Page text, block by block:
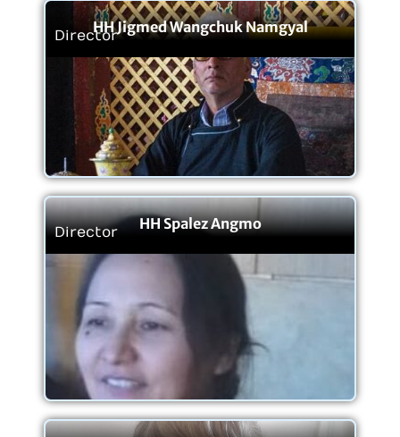
HH Jigmed Wangchuk Namgyal
Director
HH Spalez Angmo
Director